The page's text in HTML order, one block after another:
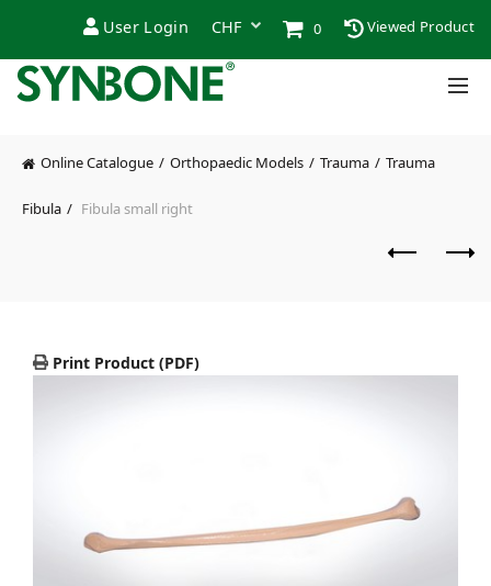
User Login 0 Viewed Product
Online Catalogue Orthopaedic Models Trauma Trauma
Fibula Fibula small right
Print Product (PDF)